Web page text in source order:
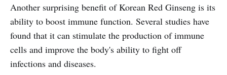
Another surprising benefit of Korean Red Ginseng is its
ability to boost immune function. Several studies have
found that it can stimulate the production of immune
cells and improve the body's ability to fight off
infections and diseases.